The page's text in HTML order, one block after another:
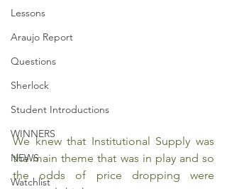
Lessons
Araujo Report
Questions
Sherlock
Student Introductions
WINNERS
NEWS
Watchlist
We knew that Institutional Supply was
the main theme that was in play and so
the odds of price dropping were